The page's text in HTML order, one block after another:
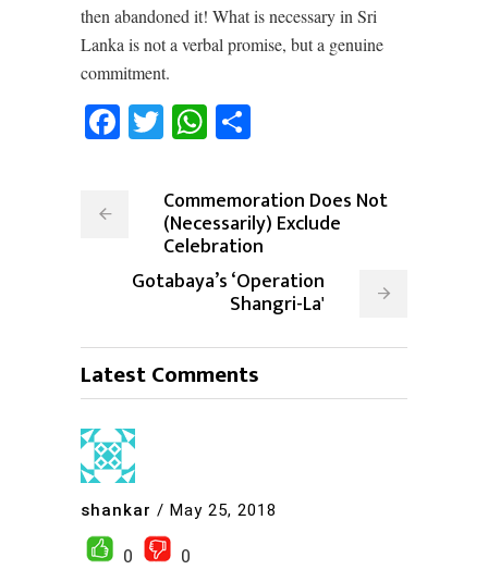
then abandoned it! What is necessary in Sri
Lanka is not a verbal promise, but a genuine
commitment.
Facebook
TwitterWhatsApp
Commemoration Does Not
(Necessarily) Exclude
Celebration
Gotabaya’s ‘Operation
Shangri-La'
Latest Comments
shankar / May 25, 2018
0
0